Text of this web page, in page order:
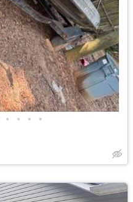
• • • •